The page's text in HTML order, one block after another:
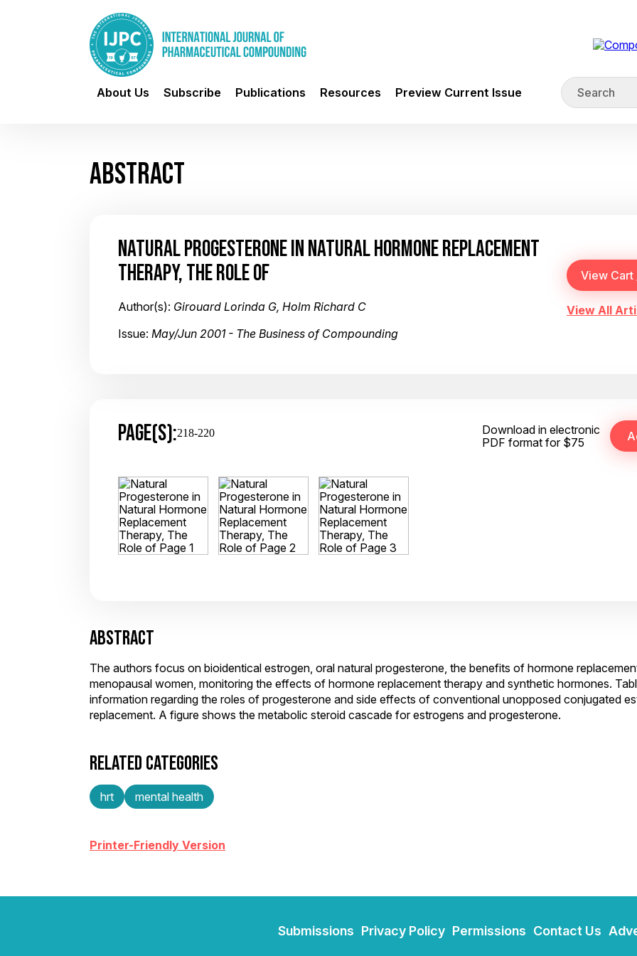
About Us Subscribe Publications Resources Preview Current Issue
ABSTRACT
NATURAL PROGESTERONE IN NATURAL HORMONE REPLACEMENT
THERAPY, THE ROLE OF
Author(s): Girouard Lorinda G, Holm Richard C
Issue: May/Jun 2001 - The Business of Compounding
View All
PAGE(S):218-220
Download in electronic
PDF format for $75
ABSTRACT
The authors focus on bioidentical estrogen, oral natural progesterone, the benefits of hormone
menopausal women, monitoring the effects of hormone replacement therapy and synthetic hormones.
information regarding the roles of progesterone and side effects of conventional unopposed conjugated
replacement. A figure shows the metabolic steroid cascade for estrogens and progesterone.
RELATED CATEGORIES
hrt mental health
Printer-Friendly Version
Submissions Privacy Policy Permissions Contact Us